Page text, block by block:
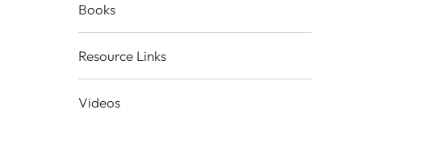
Books
Resource Links
Videos